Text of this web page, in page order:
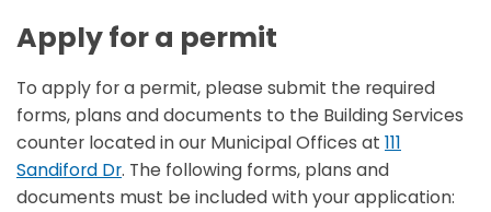
Apply for a permit
To apply for a permit, please submit the required
forms, plans and documents to the Building Services
counter located in our Municipal Offices at 111
Sandiford Dr. The following forms, plans and
documents must be included with your application: